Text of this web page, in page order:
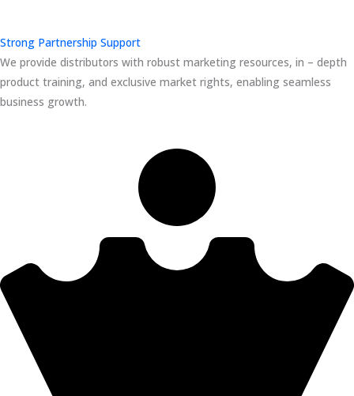
Strong Partnership Support
We provide distributors with robust marketing resources, in – depth
product training, and exclusive market rights, enabling seamless
business growth.